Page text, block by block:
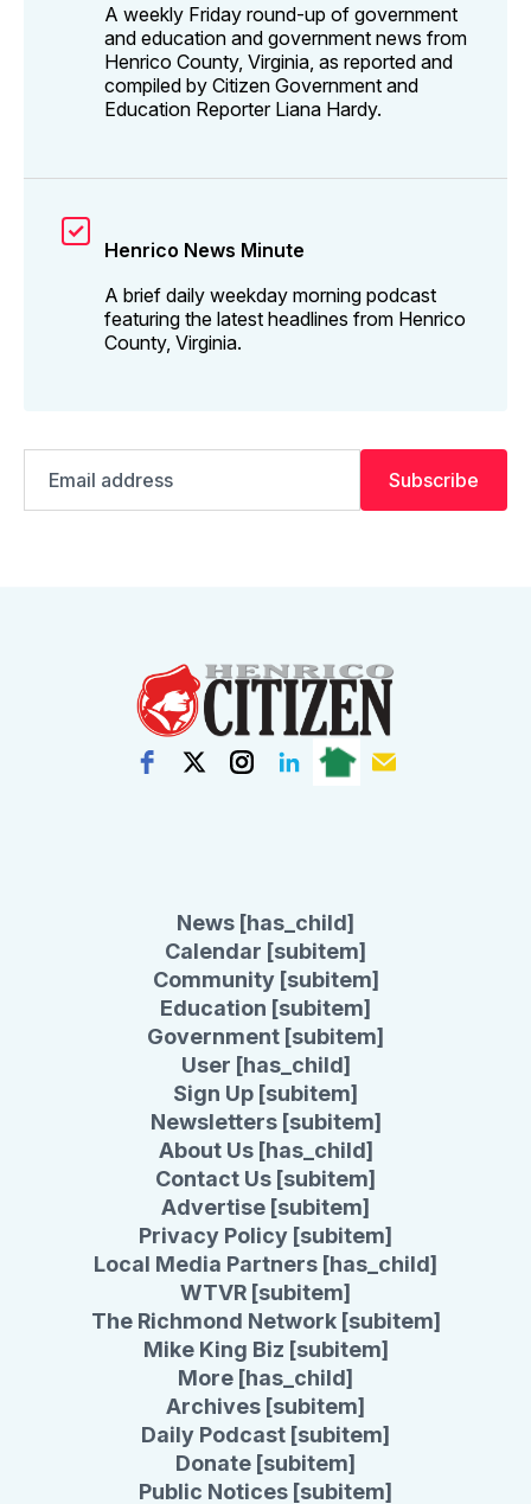
A weekly Friday round-up of government
and education and government news from
Henrico County, Virginia, as reported and
compiled by Citizen Government and
Education Reporter Liana Hardy.
Henrico News Minute
A brief daily weekday morning podcast
featuring the latest headlines from Henrico
County, Virginia.
address
Subscribe
News [has_child]
Calendar [subitem]
Community [subitem]
Education [subitem]
Government [subitem]
User [has_child]
Sign Up [subitem]
Newsletters [subitem]
About Us [has_child]
Contact Us [subitem]
Advertise [subitem]
Privacy Policy [subitem]
Local Media Partners [has_child]
WTVR [subitem]
The Richmond Network [subitem]
Mike King Biz [subitem]
More [has_child]
Archives [subitem]
Daily Podcast [subitem]
Donate [subitem]
Public Notices [subitem]